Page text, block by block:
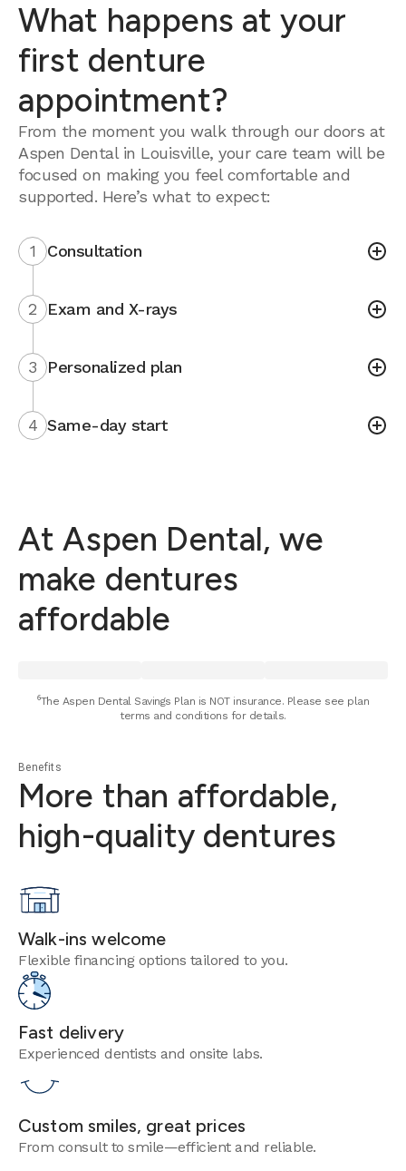
What happens at your
first denture
appointment?
From the moment you walk through our doors at
Aspen Dental in Louisville, your care team will be
focused on making you feel comfortable and
supported. Here’s what to expect:
1 Consultation
2 Exam and X-rays
3 Personalized plan
4 Same-day start
At Aspen Dental, we
make dentures
affordable
⁶The Aspen Dental Savings Plan is NOT insurance. Please see plan
terms and conditions for details.
Benefits
More than affordable,
high-quality dentures
Walk-ins welcome
Flexible financing options tailored to you.
Fast delivery
Experienced dentists and onsite labs.
Custom smiles, great prices
From consult to smile—efficient and reliable.